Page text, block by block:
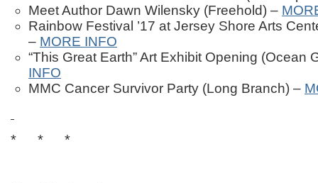
Meet Author Dawn Wilensky (Freehold) –
Rainbow Festival ’17 at Jersey Shore Arts
– MORE INFO
“This Great Earth” Art Exhibit Opening (Ocean
INFO
MMC Cancer Survivor Party (Long Branch) –
* * *